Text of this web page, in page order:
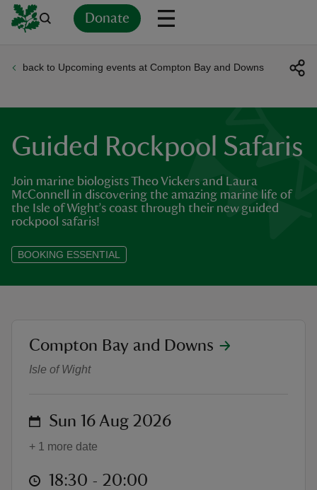
Donate
back to Upcoming events at Compton Bay and Downs
Guided Rockpool Safaris
Join marine biologists Theo Vickers and Laura
McConnell in discovering the amazing marine life of
the Isle of Wight’s coast through their new guided
rockpool safaris!
BOOKING ESSENTIAL
Guided Rockpool Safaris
location
Compton Bay and Downs
Isle of Wight
on Sun 16 Aug 2026
+ 1 more date
at 18:30 to 20:00
18:30 - 20:00